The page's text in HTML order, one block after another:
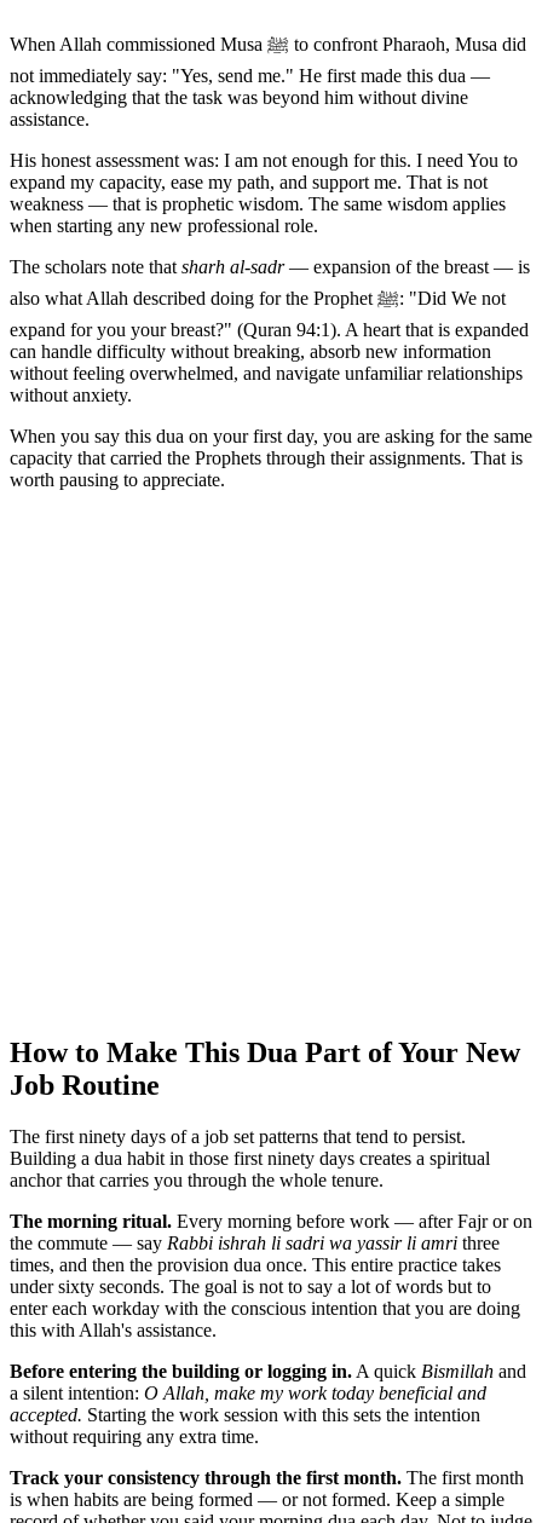
When Allah commissioned Musa ﷺ to confront Pharaoh, Musa did
not immediately say: "Yes, send me." He first made this dua —
acknowledging that the task was beyond him without divine
assistance.
His honest assessment was: I am not enough for this. I need You to
expand my capacity, ease my path, and support me. That is not
weakness — that is prophetic wisdom. The same wisdom applies
when starting any new professional role.
The scholars note that sharh al-sadr— expansion of the breast — is
also what Allah described doing for the Prophet ﷺ: "Did We not
expand for you your breast?" (Quran 94:1). A heart that is expanded
can handle difficulty without breaking, absorb new information
without feeling overwhelmed, and navigate unfamiliar relationships
without anxiety.
When you say this dua on your first day, you are asking for the same
capacity that carried the Prophets through their assignments. That is
worth pausing to appreciate.
How to Make This Dua Part of Your New
Job Routine
The first ninety days of a job set patterns that tend to persist.
Building a dua habit in those first ninety days creates a spiritual
anchor that carries you through the whole tenure.
The morning ritual. Every morning before work — after Fajr or on
the commute — say Rabbi ishrah li sadri wa yassir li amri three
times, and then the provision dua once. This entire practice takes
under sixty seconds. The goal is not to say a lot of words but to
enter each workday with the conscious intention that you are doing
this with Allah's assistance.
Before entering the building or logging in. A quick Bismillah and
a silent intention: O Allah, make my work today beneficial and
accepted. Starting the work session with this sets the intention
without requiring any extra time.
Track your consistency through the first month. The first month
is when habits are being formed — or not formed. Keep a simple